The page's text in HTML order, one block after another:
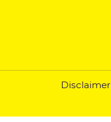
Disclaimer